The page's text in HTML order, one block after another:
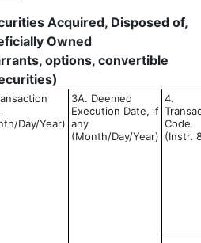
Acquired, Disposed of,
Owned
options, convertible
Day/Year)
3A. Deemed
Execution Date, if
any
(Month/Day/Year)
4.
Code
(Instr.